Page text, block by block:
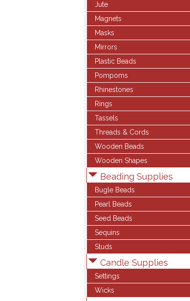
Jute
Magnets
Masks
Mirrors
Plastic Beads
Pompoms
Rhinestones
Rings
Tassels
Threads & Cords
Wooden Beads
Wooden Shapes
Beading Supplies
Bugle Beads
Pearl Beads
Seed Beads
Sequins
Studs
Candle Supplies
Settings
Wicks